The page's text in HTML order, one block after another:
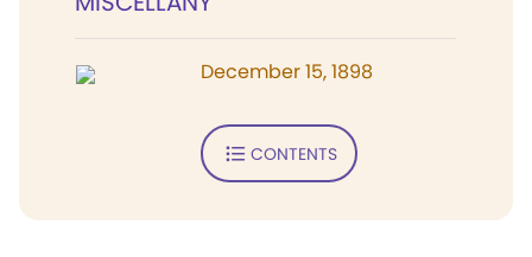
December 15, 1898
CONTENTS